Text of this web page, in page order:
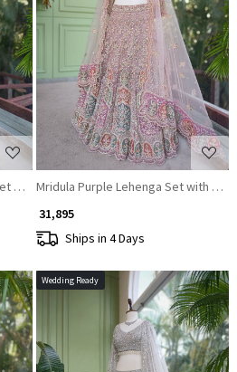
with Heavy Embroidery, Sequin and
Loading...
Mridula Purple Lehenga Set with
₹ 31,895
Ships in 4 Days
Wedding Ready